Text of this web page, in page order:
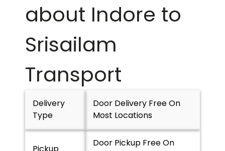
about Indore to
Srisailam
Transport
Delivery
Type
Door Delivery Free On
Most Locations
Door Pickup Free On